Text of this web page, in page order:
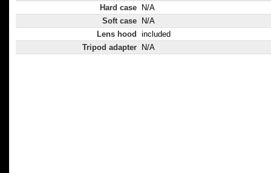
Hard case
N/A
Soft case
N/A
Lens hood
included
Tripod adapter
N/A